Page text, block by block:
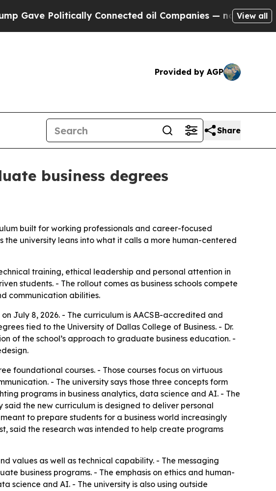
Politically Connected oil Companies — not Taxpayers —
View all
Provided by AGP
Share
business degrees
built for working professionals and career-focused
university leans into what it calls a more human-centered
training, ethical leadership and personal attention in
students. - The rollout comes as business schools compete
communication abilities.
July 8, 2026. - The curriculum is AACSB-accredited and
tied to the University of Dallas College of Business. - Dr.
of the school’s approach to graduate business education. -
foundational courses. - Those courses focus on virtuous
- The university says those three concepts form
programs in business analytics, data science and AI. - The
said the new curriculum is designed to deliver personal
to prepare students for a business world increasingly
said the research was intended to help create programs
values as well as technical capability. - The messaging
business programs. - The emphasis on ethics and human-
science and AI. - The university is also using outside